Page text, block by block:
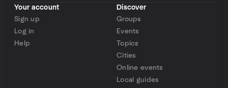
Your account
Sign up
Log in
Help
Discover
Groups
Events
Topics
Cities
Online events
Local guides